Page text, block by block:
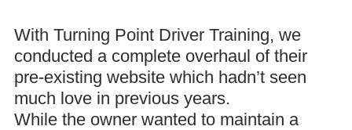
With Turning Point Driver Training, we
conducted a complete overhaul of their
pre-existing website which hadn’t seen
much love in previous years.
While the owner wanted to maintain a